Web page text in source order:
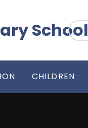
School
CHILDREN